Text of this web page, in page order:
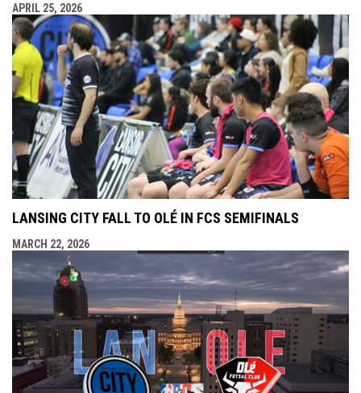
APRIL 25, 2026
LANSING CITY FALL TO OLÉ IN FCS SEMIFINALS
MARCH 22, 2026